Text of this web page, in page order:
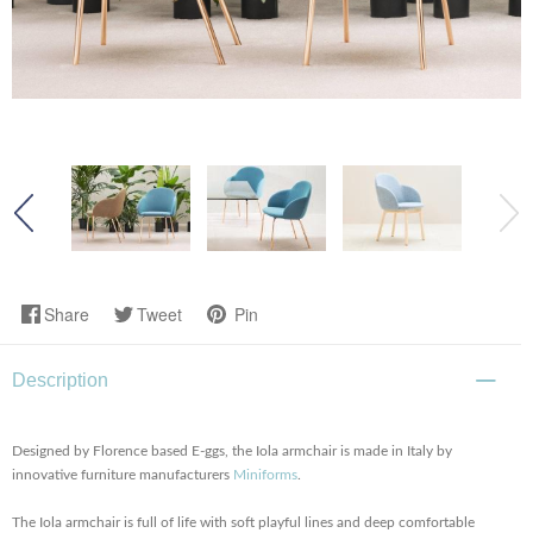
Share Tweet Pin
Description
Designed by Florence based E-ggs, the Iola armchair is made in Italy by
innovative furniture manufacturers Miniforms
The Iola armchair is full of life with soft playful lines and deep comfortable